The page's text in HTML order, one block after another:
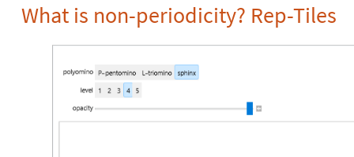
What is non-periodicity? Rep-Tiles